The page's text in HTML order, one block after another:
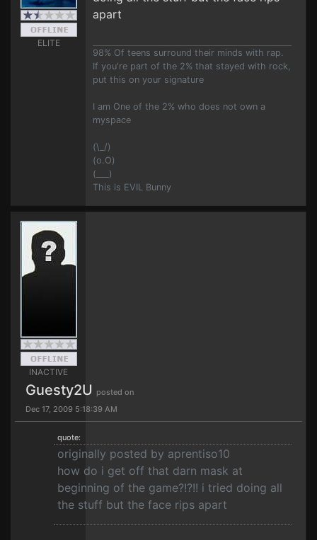
ELITE
apart
98% Of teens surround their minds with rap.
If you're part of the 2% that stayed with rock,
put this on your signature
I am One of the 2% who does not own a
myspace
(\_/)
(o.O)
(___)
This is EVIL Bunny
INACTIVE
Guesty2U posted on
Dec 17, 2009 5:18:39 AM
quote:
originally posted by aprentiso10
how do i get off that darn mask at
beginning of the game?!?!! i tried doing all
the stuff but the face rips apart